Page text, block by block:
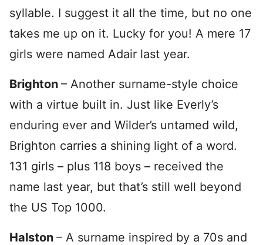
syllable. I suggest it all the time, but no one
takes me up on it. Lucky for you! A mere 17
girls were named Adair last year.
Brighton – Another surname-style choice
with a virtue built in. Just like Everly’s
enduring ever and Wilder’s untamed wild,
Brighton carries a shining light of a word.
131 girls – plus 118 boys – received the
name last year, but that’s still well beyond
the US Top 1000.
Halston – A surname inspired by a 70s and